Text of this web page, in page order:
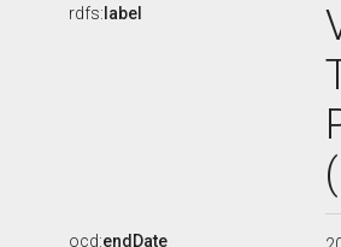
rdfs: label
ocd:endDate